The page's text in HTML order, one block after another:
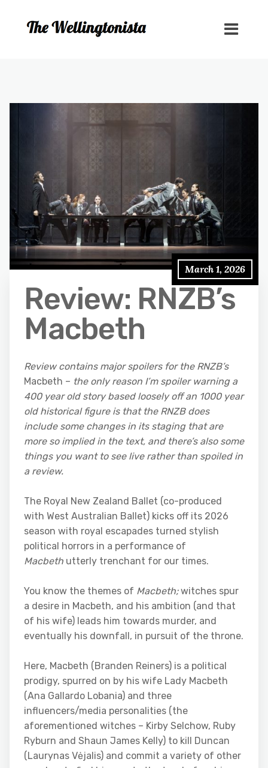
March 1, 2026
Review: RNZB’s
Macbeth
Review contains major spoilers for the RNZB’s
Macbeth – the only reason I’m spoiler warning a
400 year old story based loosely off an 1000 year
old historical figure is that the RNZB does
include some changes in its staging that are
more so implied in the text, and there’s also some
things you want to see live rather than spoiled in
a review.
The Royal New Zealand Ballet (co-produced
with West Australian Ballet) kicks off its 2026
season with royal escapades turned stylish
political horrors in a performance of
Macbeth utterly trenchant for our times.
You know the themes of Macbeth;witches spur
a desire in Macbeth, and his ambition (and that
of his wife) leads him towards murder, and
eventually his downfall, in pursuit of the throne.
Here, Macbeth (Branden Reiners) is a political
prodigy, spurred on by his wife Lady Macbeth
(Ana Gallardo Lobania) and three
influencers/media personalities (the
aforementioned witches – Kirby Selchow, Ruby
Ryburn and Shaun James Kelly) to kill Duncan
(Laurynas Vėjalis) and commit a variety of other